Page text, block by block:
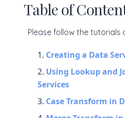
Table of
Please follow the tutorials
Creating a Data
Using Lookup and
Services
Case Transform in